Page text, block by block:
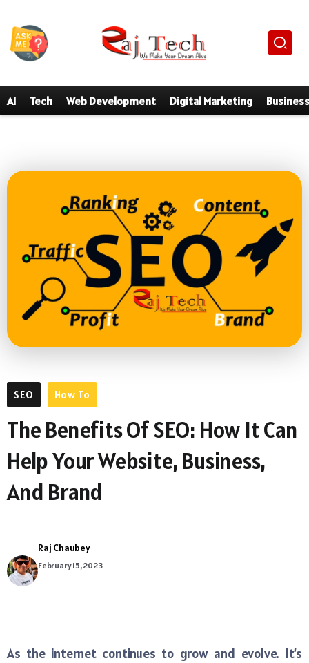
AI Tech Web Development Digital Marketing Business
SEO How To
The Benefits Of SEO: How It Can
Help Your Website, Business,
And Brand
Raj Chaubey
February 15, 2023
As the internet continues to grow and evolve. It’s